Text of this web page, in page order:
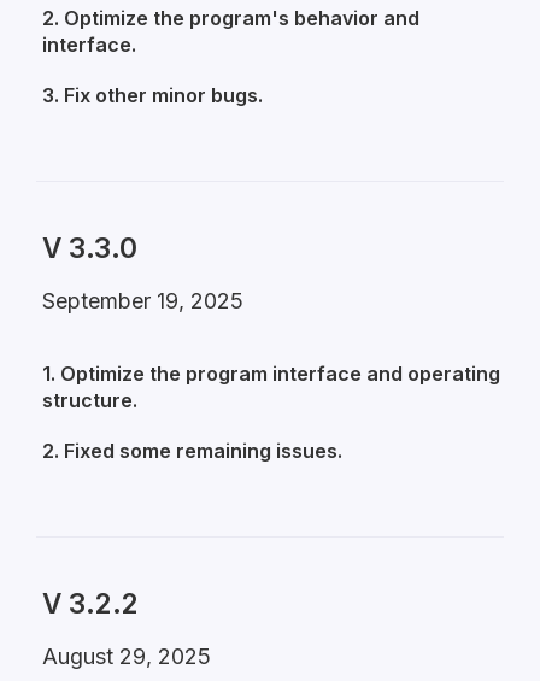
2. Optimize the program's behavior and
interface.
3. Fix other minor bugs.
V 3.3.0
September 19, 2025
1. Optimize the program interface and operating
structure.
2. Fixed some remaining issues.
V 3.2.2
August 29, 2025